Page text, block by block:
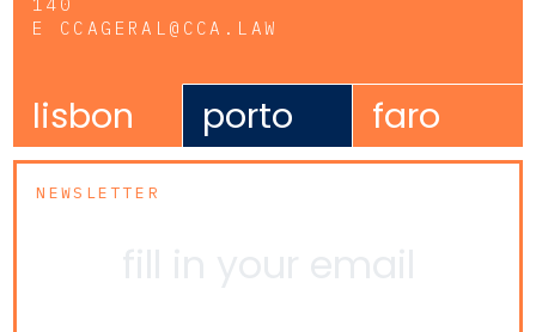
E CCAGERAL@CCA.LAW
lisbon porto faro
NEWSLETTER